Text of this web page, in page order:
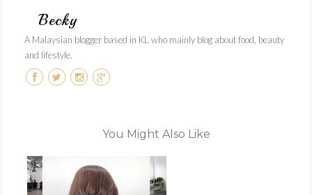
Becky
A Malaysian blogger based in KL who mainly blog about food, beauty
and lifestyle.
You Might Also Like